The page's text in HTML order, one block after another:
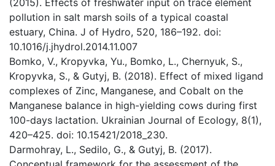
(2015). Effects of freshwater input on trace element
pollution in salt marsh soils of a typical coastal
estuary, China. J of Hydro, 520, 186–192. doi:
10.1016/j.jhydrol.2014.11.007
Bomko, V., Kropyvka, Yu., Bomko, L., Chernyuk, S.,
Kropyvka, S., & Gutyj, B. (2018). Effect of mixed ligand
complexes of Zinc, Manganese, and Cobalt on the
Manganese balance in high-yielding cows during first
100-days lactation. Ukrainian Journal of Ecology, 8(1),
420–425. doi: 10.15421/2018_230.
Darmohray, L., Sedilo, G., & Gutyj, B. (2017).